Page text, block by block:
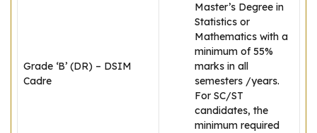
Grade ‘B’ (DR) – DSIM
Cadre
Master’s Degree in
Statistics or
Mathematics with a
minimum of 55%
marks in all
semesters /years.
For SC/ST
candidates, the
minimum required